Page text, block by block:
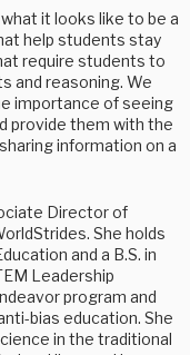
it looks like to be a
help students stay
require students to
and reasoning. We
importance of seeing
provide them with the
information on a
Director of
She holds
and a B.S. in
Leadership
program and
bias education. She
in the traditional